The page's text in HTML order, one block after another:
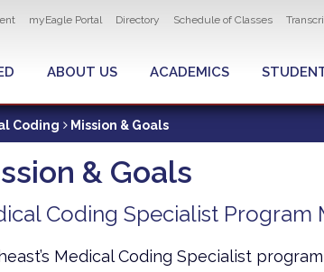
myEagle Portal Directory Schedule of Classes
MENUABOUT US ACADEMICS
Coding Mission & Goals
& Goals
Coding Specialist Program
Medical Coding Specialist